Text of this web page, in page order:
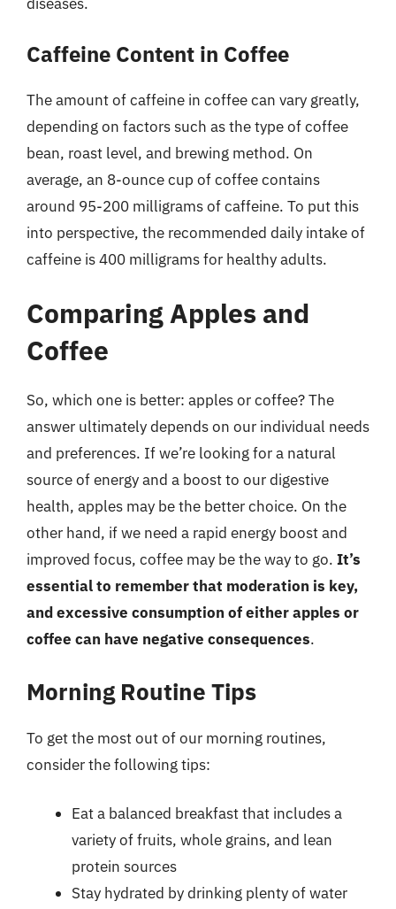
Caffeine Content in Coffee
The amount of caffeine in coffee can vary greatly,
depending on factors such as the type of coffee
bean, roast level, and brewing method. On
average, an 8-ounce cup of coffee contains
around 95-200 milligrams of caffeine. To put this
into perspective, the recommended daily intake of
caffeine is 400 milligrams for healthy adults.
Comparing Apples and
Coffee
So, which one is better: apples or coffee? The
answer ultimately depends on our individual needs
and preferences. If we’re looking for a natural
source of energy and a boost to our digestive
health, apples may be the better choice. On the
other hand, if we need a rapid energy boost and
improved focus, coffee may be the way to go. It’s
essential to remember that moderation is key,
and excessive consumption of either apples or
coffee can have negative consequences.
Morning Routine Tips
To get the most out of our morning routines,
consider the following tips:
Eat a balanced breakfast that includes a
variety of fruits, whole grains, and lean
protein sources
Stay hydrated by drinking plenty of water